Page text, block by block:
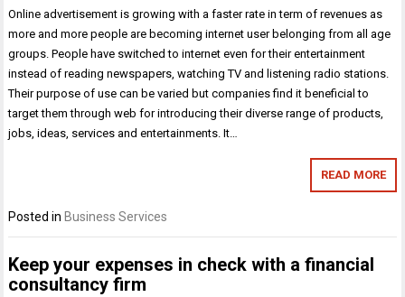
Online advertisement is growing with a faster rate in term of revenues as
more and more people are becoming internet user belonging from all age
groups. People have switched to internet even for their entertainment
instead of reading newspapers, watching TV and listening radio stations.
Their purpose of use can be varied but companies find it beneficial to
target them through web for introducing their diverse range of products,
jobs, ideas, services and entertainments. It…
READ MORE
Posted in Business Services
Keep your expenses in check with a financial
consultancy firm